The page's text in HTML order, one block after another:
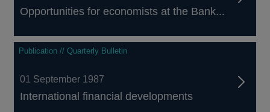
Opportunities for economists at the Bank...
Publication // Quarterly Bulletin
01 September 1987
International financial developments